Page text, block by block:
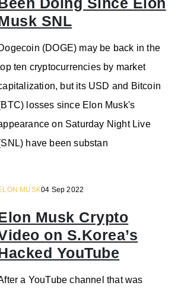
SNL
(DOGE) may be back in the
ten cryptocurrencies by market
but its USD and Bitcoin
losses since Elon Musk's
on Saturday Night Live
have been substan
MUSK04 Sep 2022
Musk Crypto
on S.Korea’s
YouTube
a YouTube channel that was